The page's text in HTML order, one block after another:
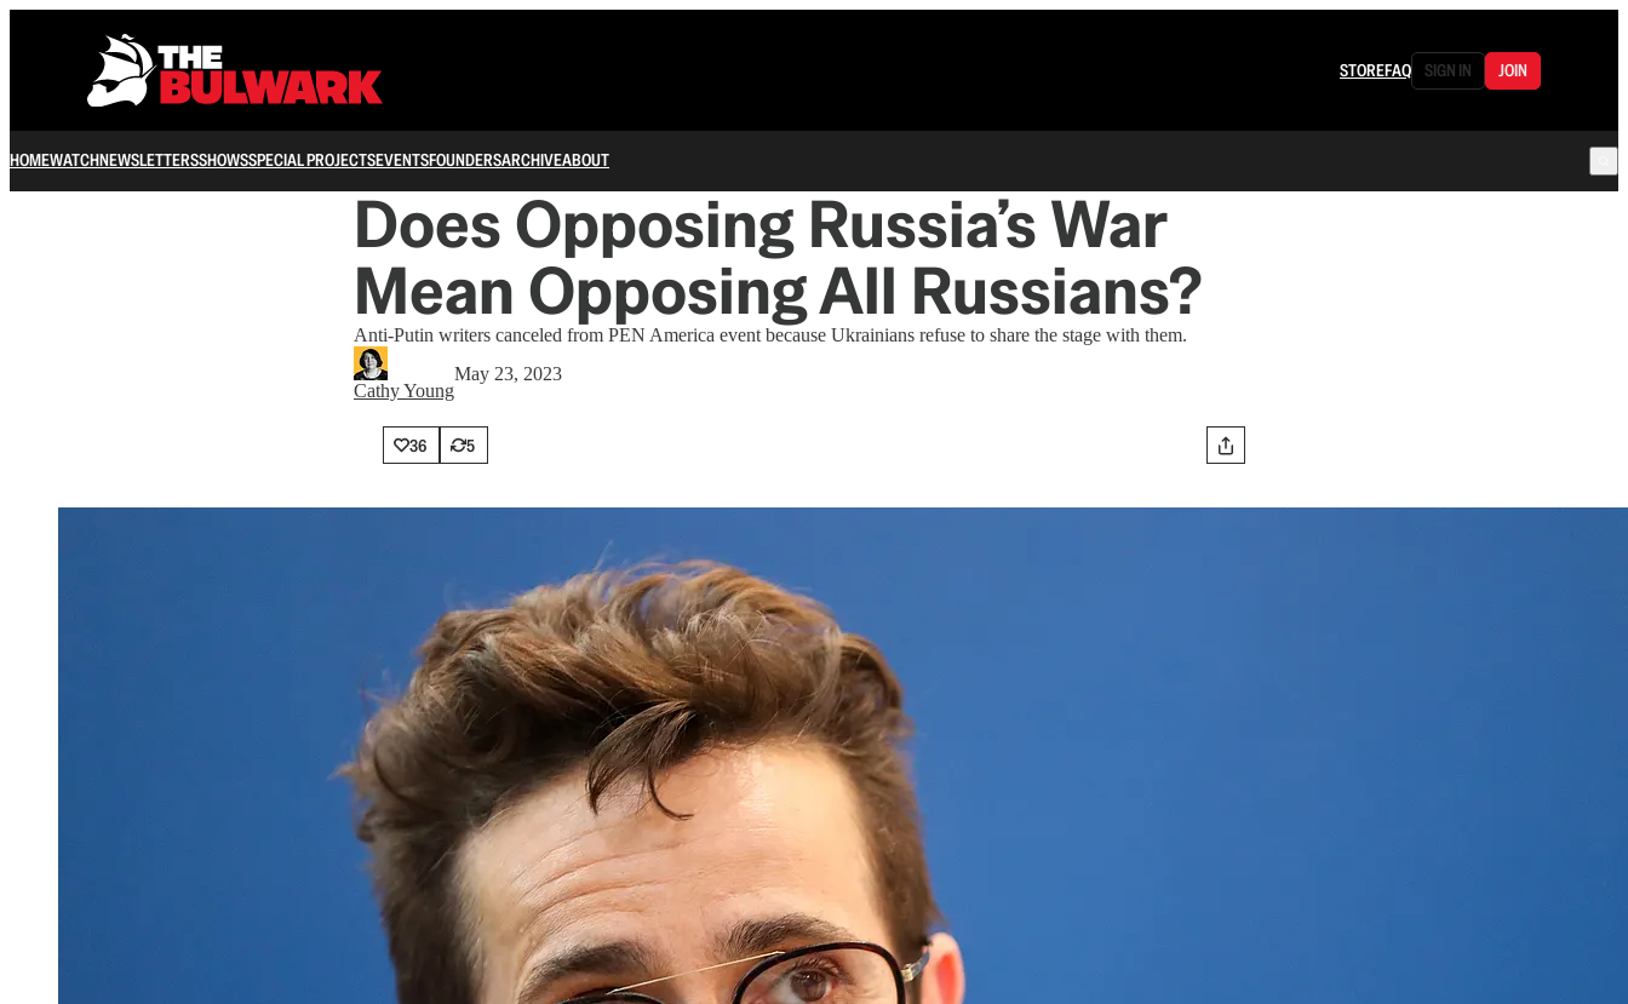
STOREFAQ SIGN IN JOIN
HOMEWATCHNEWSLETTERSSHOWSSPECIAL PROJECTSEVENTSFOUNDERSARCHIVEABOUT
Does Opposing Russia’s War
Mean Opposing All Russians?
Anti-Putin writers canceled from PEN America event because Ukrainians refuse to share the stage with them.
Cathy Young
May 23, 2023
36 5